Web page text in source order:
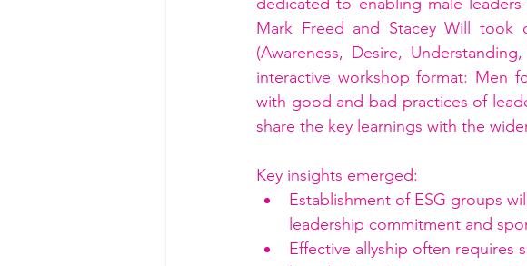
Mark Freed and Stacey Will took
(Awareness, Desire,
interactive workshop format: Men
with good and bad practices of
share the key learnings with the
Key insights emerged:
Establishment of ESG groups
leadership commitment and
Effective allyship often requires